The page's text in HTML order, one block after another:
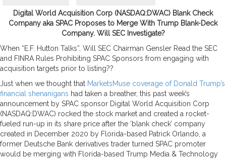
Digital World Acquisition Corp (NASDAQ:DWAC) Blank Check
Company aka SPAC Proposes to Merge With Trump Blank-Deck
Company. Will SEC Investigate?
When “E.F. Hutton Talks”, Will SEC Chairman Gensler Read the SEC
and FINRA Rules Prohibiting SPAC Sponsors from engaging with
acquisition targets prior to listing??
Just when we thought that MarketsMuse coverage of Donald Trump’s
financial shenanigans had taken a breather, this past week’s
announcement by SPAC sponsor Digital World Acquisition Corp
(NASDAQ:DWAC) rocked the stock market and created a rocket-
fueled run-up in its share price after the ‘blank check’ company
created in December 2020 by Florida-based Patrick Orlando, a
former Deutsche Bank derivatives trader turned SPAC promoter
would be merging with Florida-based Trump Media & Technology